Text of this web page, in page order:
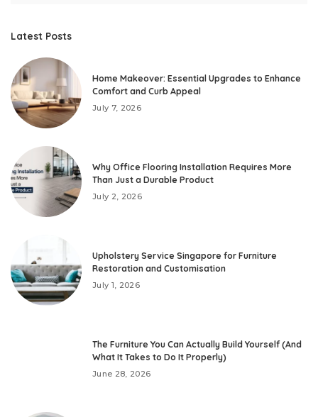
Latest Posts
Home Makeover: Essential Upgrades to Enhance
Comfort and Curb Appeal
July 7, 2026
Why Office Flooring Installation Requires More
Than Just a Durable Product
July 2, 2026
Upholstery Service Singapore for Furniture
Restoration and Customisation
July 1, 2026
The Furniture You Can Actually Build Yourself (And
What It Takes to Do It Properly)
June 28, 2026